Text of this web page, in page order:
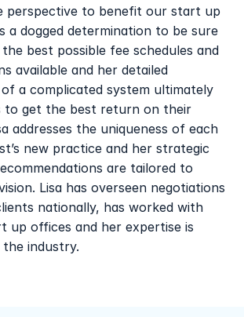
perspective to benefit our start up
a dogged determination to be sure
best possible fee schedules and
available and her detailed
a complicated system ultimately
to get the best return on their
addresses the uniqueness of each
new practice and her strategic
are tailored to
Lisa has overseen negotiations
nationally, has worked with
up offices and her expertise is
the industry.